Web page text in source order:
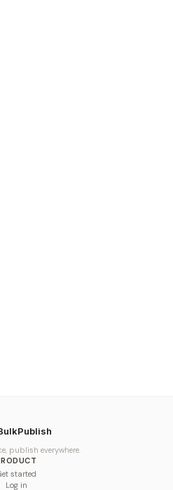
publish everywhere.
started
Log in